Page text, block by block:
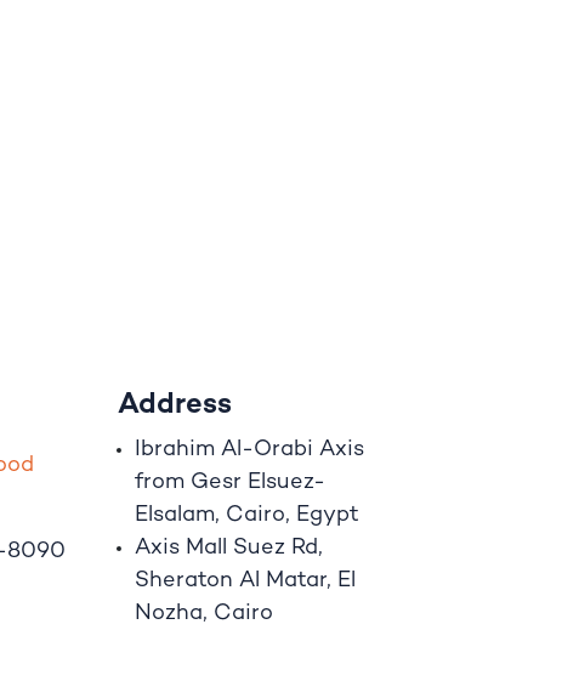
d
8090
Address
Ibrahim Al-Orabi Axis
from Gesr Elsuez-
Elsalam, Cairo, Egypt
Axis Mall Suez Rd,
Sheraton Al Matar, El
Nozha, Cairo